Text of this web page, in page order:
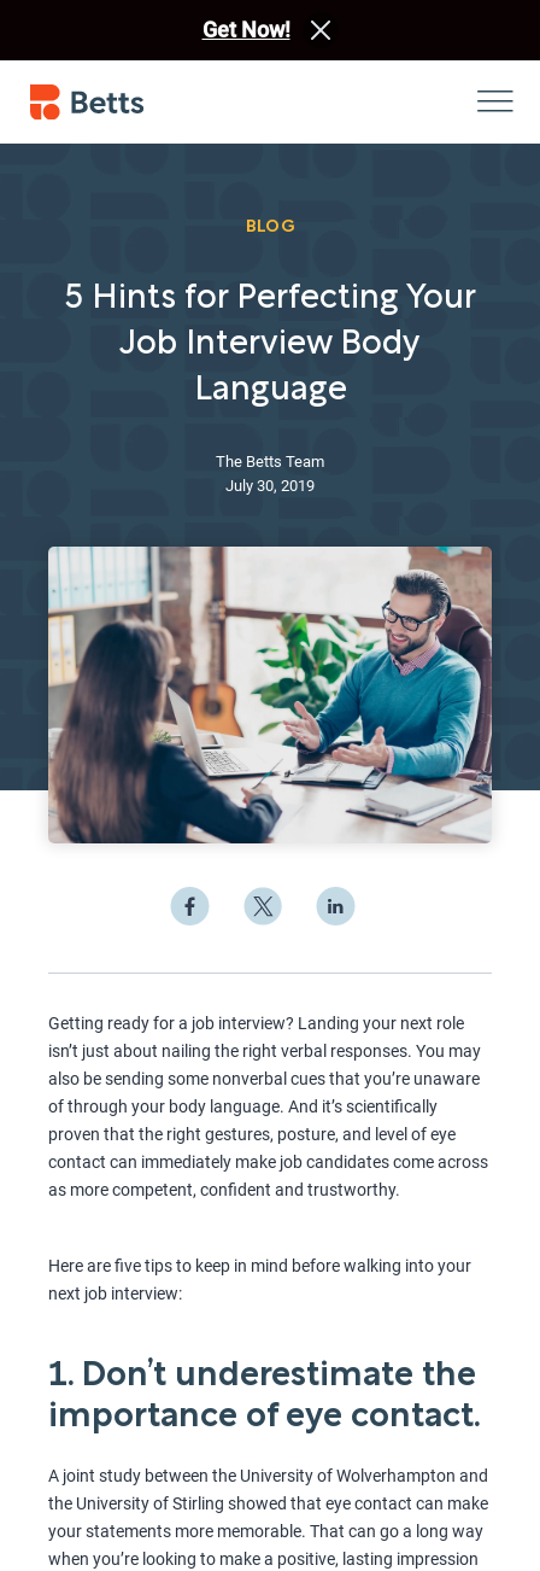
Get Now!
BLOG
5 Hints for Perfecting Your
Job Interview Body
Language
The Betts Team
July 30, 2019
Getting ready for a job interview? Landing your next role
isn’t just about nailing the right verbal responses. You may
also be sending some nonverbal cues that you’re unaware
of through your body language. And it’s scientifically
proven that the right gestures, posture, and level of eye
contact can immediately make job candidates come across
as more competent, confident and trustworthy.
Here are five tips to keep in mind before walking into your
next job interview:
1. Don’t underestimate the
importance of eye contact.
A joint study between the University of Wolverhampton and
the University of Stirling showed that eye contact can make
your statements more memorable. That can go a long way
when you’re looking to make a positive, lasting impression